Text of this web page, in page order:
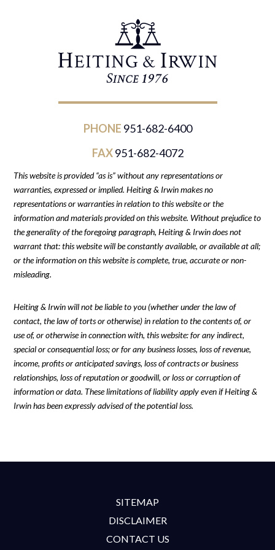
PHONE 951-682-6400
FAX951-682-4072
This website is provided “as is” without any representations or
warranties, expressed or implied. Heiting & Irwin makes no
representations or warranties in relation to this website or the
information and materials provided on this website. Without prejudice to
the generality of the foregoing paragraph, Heiting & Irwin does not
warrant that: this website will be constantly available, or available at all;
or the information on this website is complete, true, accurate or non-
misleading.
Heiting & Irwin will not be liable to you (whether under the law of
contact, the law of torts or otherwise) in relation to the contents of, or
use of, or otherwise in connection with, this website: for any indirect,
special or consequential loss; or for any business losses, loss of revenue,
income, profits or anticipated savings, loss of contracts or business
relationships, loss of reputation or goodwill, or loss or corruption of
information or data. These limitations of liability apply even if Heiting &
Irwin has been expressly advised of the potential loss.
SITEMAP
DISCLAIMER
CONTACT US